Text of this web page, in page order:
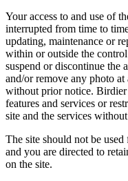
Your access to and use of
interrupted from time to
updating, maintenance or
within or outside the
suspend or discontinue the
and/or remove any photo
without prior notice. Birdier
features and services or
site and the services
The site should not be
and you are directed to
on the site.